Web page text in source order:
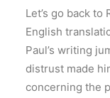
Let’s go back
English
Paul’s writing
distrust made
concerning the